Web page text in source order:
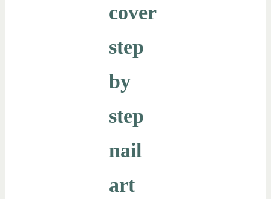
cover
step
by
step
nail
art